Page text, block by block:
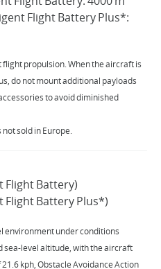
Flight Battery Plus*:
propulsion. When the aircraft is
do not mount additional payloads
to avoid diminished
sold in Europe.
Flight Battery)
Battery Plus*)
environment under conditions
sea-level altitude, with the aircraft
kph, Obstacle Avoidance Action